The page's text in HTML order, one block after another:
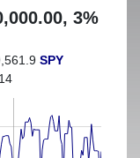
3%
than-3%
SPY